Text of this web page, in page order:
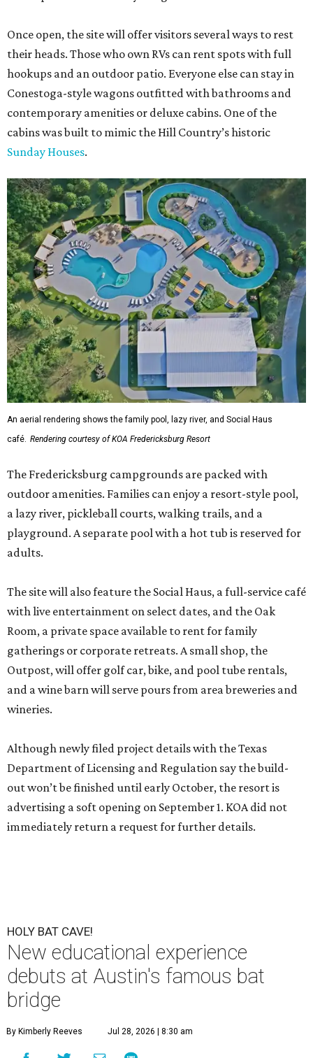
Once open, the site will offer visitors several ways to rest
their heads. Those who own RVs can rent spots with full
hookups and an outdoor patio. Everyone else can stay in
Conestoga-style wagons outfitted with bathrooms and
contemporary amenities or deluxe cabins. One of the
cabins was built to mimic the Hill Country’s historic
Sunday Houses.
An aerial rendering shows the family pool, lazy river, and Social Haus
café. Rendering courtesy of KOA Fredericksburg Resort
The Fredericksburg campgrounds are packed with
outdoor amenities. Families can enjoy a resort-style pool,
a lazy river, pickleball courts, walking trails, and a
playground. A separate pool with a hot tub is reserved for
adults.
The site will also feature the Social Haus, a full-service café
with live entertainment on select dates, and the Oak
Room, a private space available to rent for family
gatherings or corporate retreats. A small shop, the
Outpost, will offer golf car, bike, and pool tube rentals,
and a wine barn will serve pours from area breweries and
wineries.
Although newly filed project details with the Texas
Department of Licensing and Regulation say the build-
out won’t be finished until early October, the resort is
advertising a soft opening on September 1. KOA did not
immediately return a request for further details.
HOLY BAT CAVE!
New educational experience
debuts at Austin's famous bat
bridge
By Kimberly Reeves Jul 28, 2026 | 8:30 am